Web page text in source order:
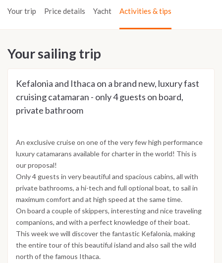
Your trip Price details Yacht Activities & tips
Your sailing trip
Kefalonia and Ithaca on a brand new, luxury fast
cruising catamaran - only 4 guests on board,
private bathroom
An exclusive cruise on one of the very few high performance
luxury catamarans available for charter in the world! This is
our proposal!
Only 4 guests in very beautiful and spacious cabins, all with
private bathrooms, a hi-tech and full optional boat, to sail in
maximum comfort and at high speed at the same time.
On board a couple of skippers, interesting and nice traveling
companions, and with a perfect knowledge of their boat.
This week we will discover the fantastic Kefalonia, making
the entire tour of this beautiful island and also sail the wild
north of the famous Ithaca.